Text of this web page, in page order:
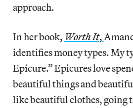
approach.
In her book, Worth It,
identifies money types. My
Epicure.” Epicures love
beautiful things and
like beautiful clothes, going